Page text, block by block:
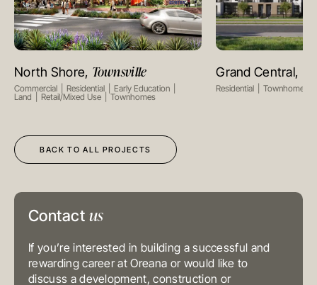
VIEW PROJECT
North Shore, Townsville
Commercial Residential
Early Education
Land
Retail/Mixed Use Townhomes
VIEW
Grand Central,
Residential Townhomes
BACK TO ALL PROJECTS
Contact us
If you’re interested in building a successful and
rewarding career at Oreana or would like to
discuss a development, construction or
PRIVACY POLICY
VIC 3141
Australia
T +61 3 9804 7113
E info@oreana.com.au
HONG KONG
Cambridge House, Taikoo Place
979 King’s Road, Quarry Bay, Hong
Kong
Level 3, 31 Alfred Street
Sydney NSW 2000
Australia
Level 10, 458 Brunswick Street
Fortitude Valley QLD 4006
+61 7 3472 7357
info@oreana.com.au